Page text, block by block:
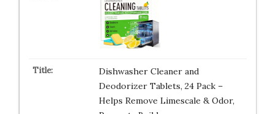
Dishwasher Cleaner and
Deodorizer Tablets, 24 Pack –
Helps Remove Limescale & Odor,